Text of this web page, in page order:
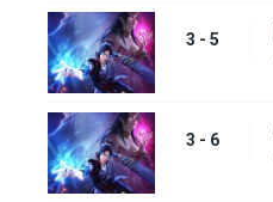
3 - 5
3 - 6